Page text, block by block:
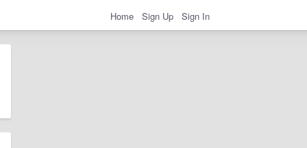
Home Sign Up Sign In